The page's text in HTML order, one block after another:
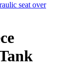
seat over